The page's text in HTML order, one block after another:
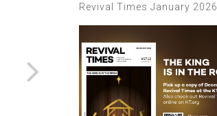
Revival Times January 2026